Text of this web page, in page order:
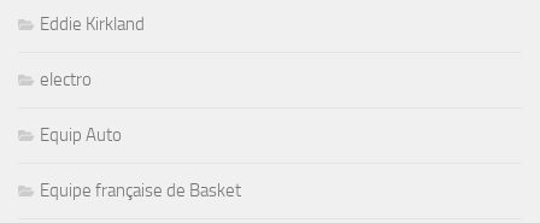
Eddie Kirkland
electro
Equip Auto
Equipe française de Basket